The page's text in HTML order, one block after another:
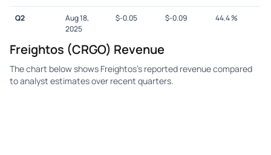
Q2
Aug 18,
2025
$-0.05 $-0.09 44.4%
Freightos (CRGO) Revenue
The chart below shows Freightos's reported revenue compared
to analyst estimates over recent quarters.